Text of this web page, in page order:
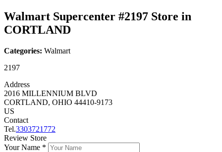
Walmart Supercenter #2197 Store in
CORTLAND
Categories: Walmart
2197
Address
2016 MILLENNIUM BLVD
CORTLAND, OHIO 44410-9173
US
Contact
Tel.3303721772
Review Store
Your Name *